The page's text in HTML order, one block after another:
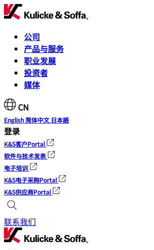
公司
产品与服务
职业发展
投资者
媒体
CN
English简体中文 日本語
登录
K&S客户Portal
软件与技术发表
电子培训
K&S电子采购Portal
K&S供应商Portal
联系我们